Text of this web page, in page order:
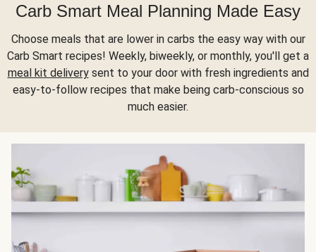
Carb Smart Meal Planning Made Easy
Choose meals that are lower in carbs the easy way with our
Carb Smart recipes! Weekly, biweekly, or monthly, you'll get a
meal kit deliverysent to your door with fresh ingredients and
easy-to-follow recipes that make being carb-conscious so
much easier.